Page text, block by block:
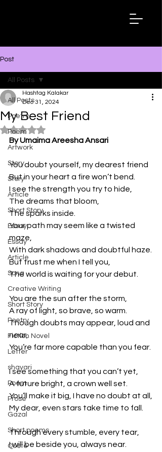
Post
All Posts
Poetry
Poem
Artwork
Story
Story
Article
Short Story
Essay
Essay
Article
Song
Creative Writing
Short Story
Poetry
Fiction Novel
Letter
shayari
Poem
Prose
Gazal
Short poems
Quote
All Posts
My Best Friend
Hashtag Kalakar
Dec 31, 2024
Rated NaN out of 5 stars.
By Umaima Areesha Ansari
You doubt yourself, my dearest friend
But in your heart a fire won’t bend.
I see the strength you try to hide,
The dreams that bloom,
The sparks inside.
Your path may seem like a twisted
maze,
With dark shadows and doubtful haze.
But trust me when I tell you,
The world is waiting for your debut.
You are the sun after the storm,
A ray of light, so brave, so warm.
Though doubts may appear, loud and
near,
You’re far more capable than you fear.
I see something that you can’t yet,
A future bright, a crown well set.
You’ll make it big, I have no doubt at all,
My dear, even stars take time to fall.
Through every stumble, every tear,
I will be beside you, always near.